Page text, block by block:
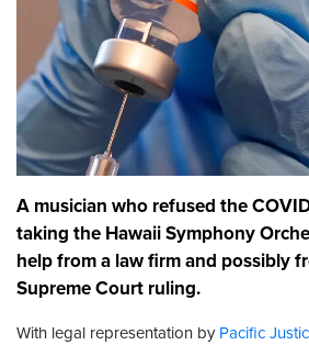
A musician who refused the
taking the Hawaii Symphony
help from a law firm and possibly
Supreme Court ruling.
With legal representation by Pacific